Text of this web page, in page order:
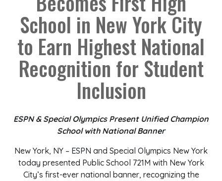
School in New York City
to Earn Highest National
Recognition for Student
Inclusion
ESPN & Special Olympics Present Unified Champion
School with National Banner
New York, NY – ESPN and Special Olympics New York
today presented Public School 721M with New York
City’s first-ever national banner, recognizing the